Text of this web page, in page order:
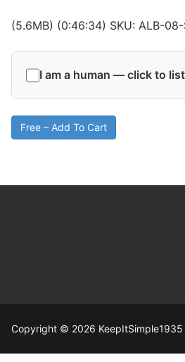
(5.6MB) (0:46:34) SKU: ALB-
I am a human — click to
Free – Add To Cart
Copyright © 2026 KeepItSimple1935